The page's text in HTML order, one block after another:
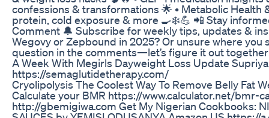
confessions & transformations 🌟 • Metabolic Health
protein, cold exposure & more 🍳❄️💪 📲 Stay
Comment 🔔 Subscribe for weekly tips, updates &
Wegovy or Zepbound in 2025? Or unsure where you
question in the comments—let’s figure it out
A Week With Megirls Dayweight Loss Update
https://semaglutidetherapy.com/
Cryolipolysis The Coolest Way To Remove Belly Fat
Calculate your BMR https://www.calculator.net/bmr-
http://gbemigiwa.com Get My Nigerian Cookbooks: